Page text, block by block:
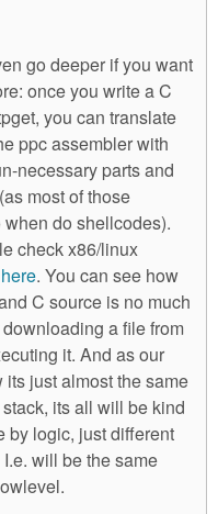
go deeper if you want
once you write a C
you can translate
ppc assembler with
necessary parts and
most of those
when do shellcodes).
check x86/linux
here. You can see how
C source is no much
a file from
it. And as our
its just almost the same
its all will be kind
by logic, just different
will be the same